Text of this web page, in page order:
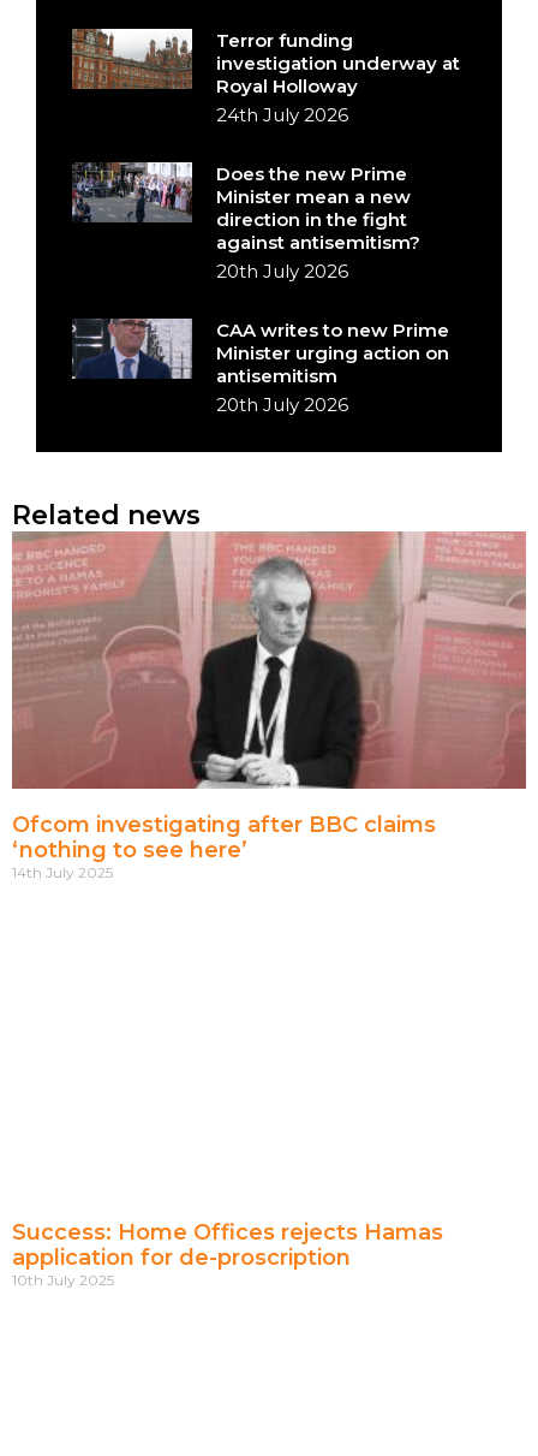
Terror funding
investigation underway at
Royal Holloway
24th July 2026
Does the new Prime
Minister mean a new
direction in the fight
against antisemitism?
20th July 2026
CAA writes to new Prime
Minister urging action on
antisemitism
20th July 2026
Related news
Ofcom investigating after BBC claims
‘nothing to see here’
14th July 2025
Success: Home Offices rejects Hamas
application for de-proscription
10th July 2025